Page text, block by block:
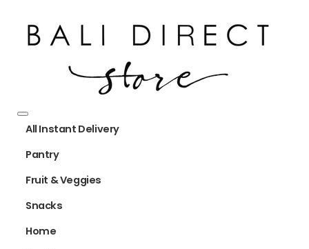
All Instant Delivery
Pantry
Fruit & Veggies
Snacks
Home